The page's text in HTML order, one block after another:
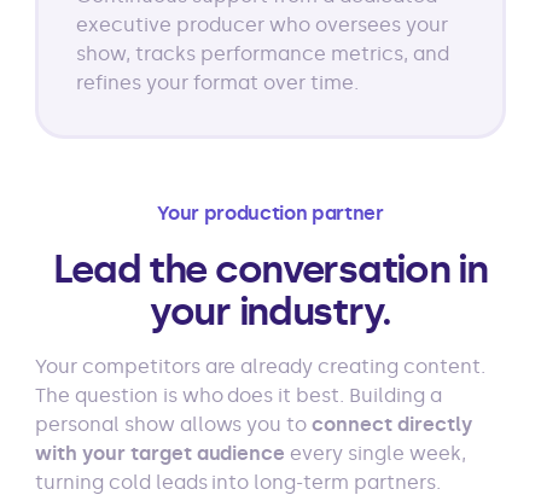
executive producer who oversees your
show, tracks performance metrics, and
refines your format over time.
Your production partner
Lead the conversation in
your industry.
Your competitors are already creating content.
The question is who does it best. Building a
personal show allows you toconnect directly
with your target audience every single week,
turning cold leads into long-term partners.